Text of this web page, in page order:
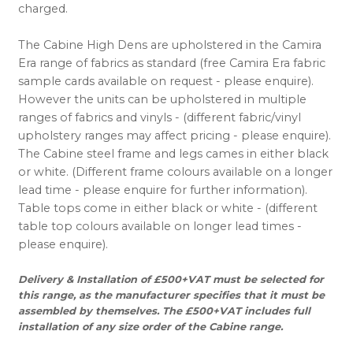
charged.
The Cabine High Dens are upholstered in the Camira
Era range of fabrics as standard (free Camira Era fabric
sample cards available on request - please enquire).
However the units can be upholstered in multiple
ranges of fabrics and vinyls - (different fabric/vinyl
upholstery ranges may affect pricing - please enquire).
The Cabine steel frame and legs cames in either black
or white. (Different frame colours available on a longer
lead time - please enquire for further information).
Table tops come in either black or white - (different
table top colours available on longer lead times -
please enquire).
Delivery & Installation of £500+VAT must be selected for
this range, as the manufacturer specifies that it must be
assembled by themselves. The £500+VAT includes full
installation of any size order of the Cabine range.